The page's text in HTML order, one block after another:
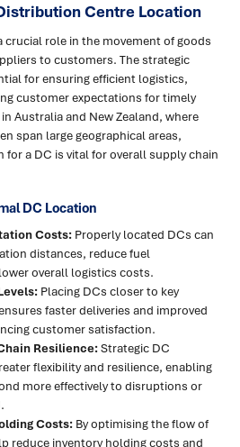
Centre Location
role in the movement of goods
to customers. The strategic
for ensuring efficient logistics,
customer expectations for timely
Australia and New Zealand, where
span large geographical areas,
a DC is vital for overall supply chain
DC Location
Costs: Properly located DCs can
distances, reduce fuel
overall logistics costs.
Placing DCs closer to key
faster deliveries and improved
customer satisfaction.
Resilience:Strategic DC
flexibility and resilience, enabling
more effectively to disruptions or
Costs: By optimising the flow of
reduce inventory holding costs and